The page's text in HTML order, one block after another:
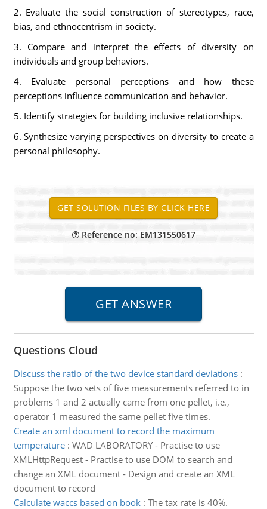
2. Evaluate the social construction of stereotypes, race,
bias, and ethnocentrism in society.
3. Compare and interpret the effects of diversity on
individuals and group behaviors.
4. Evaluate personal perceptions and how these
perceptions influence communication and behavior.
5. Identify strategies for building inclusive relationships.
6. Synthesize varying perspectives on diversity to create a
personal philosophy.
Reference no: EM131550617
Questions Cloud
Discuss the ratio of the two device standard deviations:
Suppose the two sets of five measurements referred to in
problems 1 and 2 actually came from one pellet, i.e.,
operator 1 measured the same pellet five times.
Create an xml document to record the maximum
temperature: WAD LABORATORY - Practise to use
XMLHttpRequest - Practise to use DOM to search and
change an XML document - Design and create an XML
document to record
Calculate waccs based on book: The tax rate is 40%.